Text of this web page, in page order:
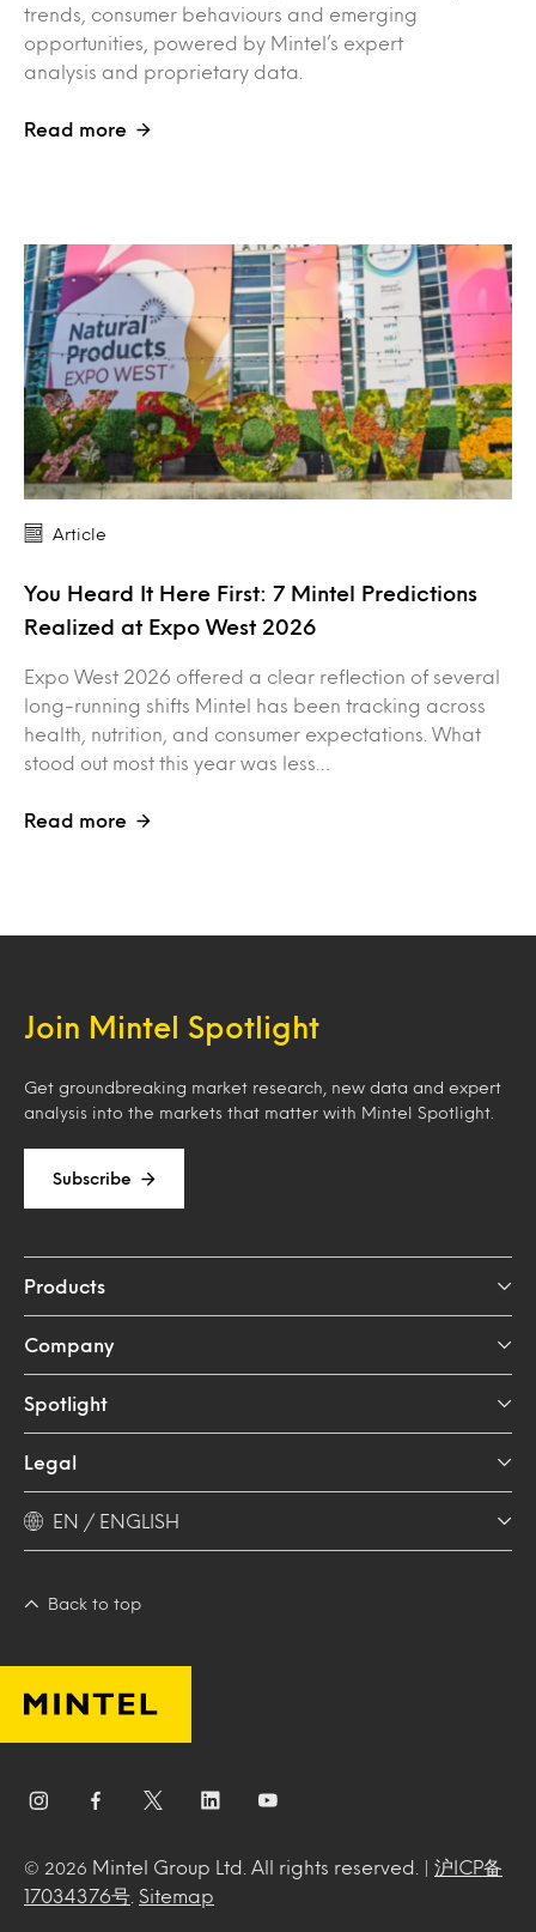
trends, consumer behaviours and emerging
opportunities, powered by Mintel’s expert
analysis and proprietary data.
Read more
Article
You Heard It Here First: 7 Mintel Predictions
Realized at Expo West 2026
Expo West 2026 offered a clear reflection of several
long-running shifts Mintel has been tracking across
health, nutrition, and consumer expectations. What
stood out most this year was less…
Read more
Join Mintel Spotlight
Get groundbreaking market research, new data and expert
analysis into the markets that matter with Mintel Spotlight.
Subscribe
Products
Company
Spotlight
Legal
EN / ENGLISH
Back to top
© 2026 Mintel Group Ltd. All rights reserved. | 沪ICP备
17034376号
Sitemap